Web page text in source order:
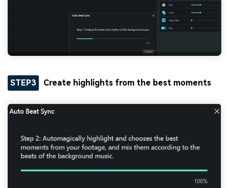
STEP3 Create highlights from the best moments